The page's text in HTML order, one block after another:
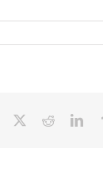
Facebook Reddit